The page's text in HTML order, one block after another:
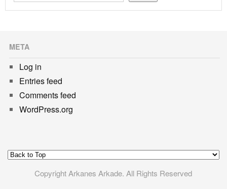
META
Log in
Entries feed
Comments feed
WordPress.org
Copyright Arkanes Arkade. All Rights Reserved